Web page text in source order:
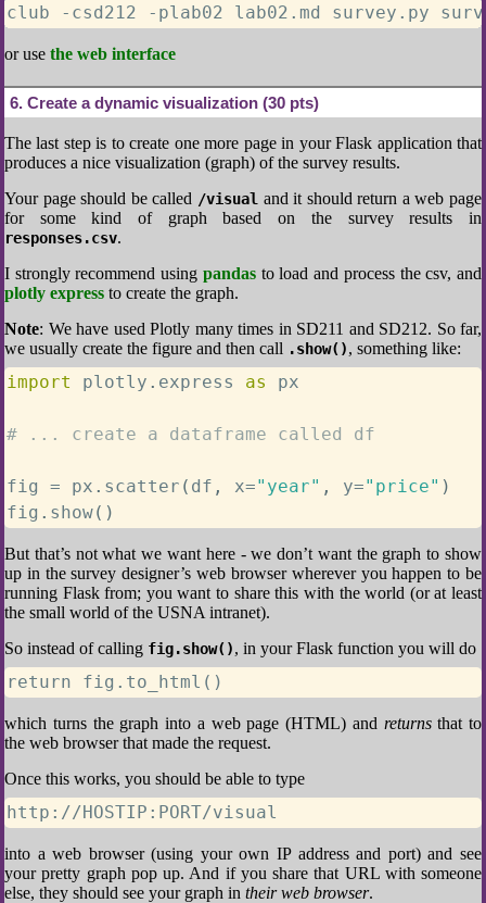
club -csd212 -plab02 lab02.md survey.py
or use the web interface
6 Create a dynamic visualization (30 pts)
The last step is to create one more page in your Flask application that
produces a nice visualization (graph) of the survey results.
Your page should be called /visual and it should return a web page
for some kind of graph based on the survey results in
responses.csv.
I strongly recommend using pandasto load and process the csv, and
plotly express to create the graph.
Note: We have used Plotly many times in SD211 and SD212. So far,
we usually create the figure and then call .show(), something like:
import plotly . express as px
# ... create a dataframe called df
fig = px . scatter ( df , x="year" , y="price" )
fig . show( )
But that’s not what we want here - we don’t want the graph to show
up in the survey designer’s web browser wherever you happen to be
running Flask from; you want to share this with the world (or at least
the small world of the USNA intranet).
So instead of calling fig.show(), in your Flask function you will do
return fig.to_html()
which turns the graph into a web page (HTML) and returnsthat to
the web browser that made the request.
Once this works, you should be able to type
http://HOSTIP:PORT/visual
into a web browser (using your own IP address and port) and see
your pretty graph pop up. And if you share that URL with someone
else, they should see your graph in their web browser.